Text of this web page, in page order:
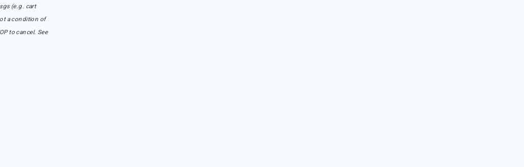
(e.g. cart
a condition of
to cancel. See